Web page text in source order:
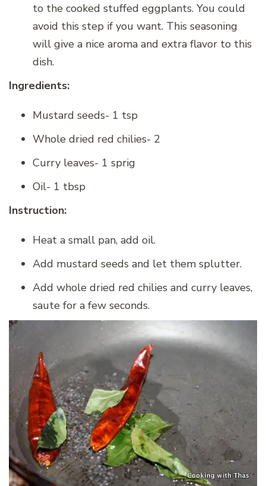
to the cooked stuffed eggplants. You could
avoid this step if you want. This seasoning
will give a nice aroma and extra flavor to this
dish.
Ingredients:
Mustard seeds- 1 tsp
Whole dried red chilies- 2
Curry leaves- 1 sprig
Oil- 1 tbsp
Instruction:
Heat a small pan, add oil.
Add mustard seeds and let them splutter.
Add whole dried red chilies and curry leaves,
saute for a few seconds.